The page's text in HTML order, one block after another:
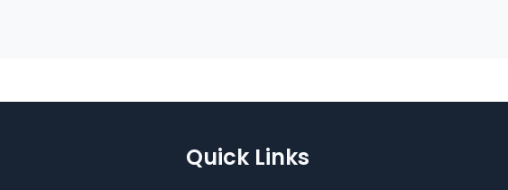
Quick Links